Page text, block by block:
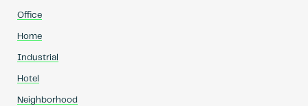
Office
Home
Industrial
Hotel
Neighborhood